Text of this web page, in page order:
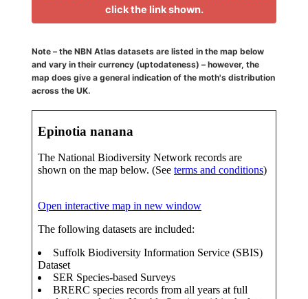
click the link shown.
Note – the NBN Atlas datasets are listed in the map below
and vary in their currency (uptodateness) – however, the
map does give a general indication of the moth's distribution
across the UK.